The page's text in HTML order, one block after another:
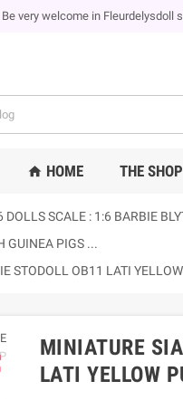
Be very welcome in Fleurdelysdoll
home HOME THE SHOP
SCALE : 1:6 BARBIE
GUINEA PIGS ...
STODOLL OB11 LATI
MINIATURE
LATI YELLOW